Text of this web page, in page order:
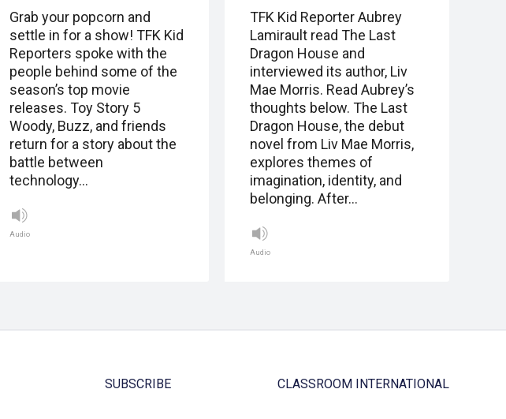
Grab your popcorn and
settle in for a show! TFK Kid
Reporters spoke with the
people behind some of the
season’s top movie
releases. Toy Story 5
Woody, Buzz, and friends
return for a story about the
battle between
technology…
Audio
TFK Kid Reporter Aubrey
Lamirault read The Last
Dragon House and
interviewed its author, Liv
Mae Morris. Read Aubrey’s
thoughts below. The Last
Dragon House, the debut
novel from Liv Mae Morris,
explores themes of
imagination, identity, and
belonging. After…
Audio
SUBSCRIBE CLASSROOM INTERNATIONAL